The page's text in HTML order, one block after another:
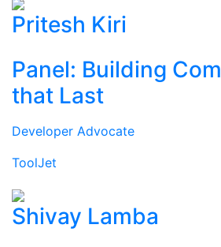
Pritesh Kiri
Panel: Building
that Last
Developer Advocate
ToolJet
Shivay Lamba